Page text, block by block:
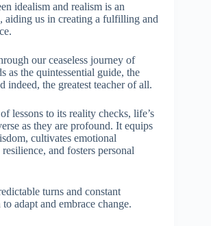
idealism and realism is an
aiding us in creating a fulfilling and
our ceaseless journey of
as the quintessential guide, the
indeed, the greatest teacher of all.
lessons to its reality checks, life’s
as they are profound. It equips
cultivates emotional
and fosters personal
turns and constant
adapt and embrace change.